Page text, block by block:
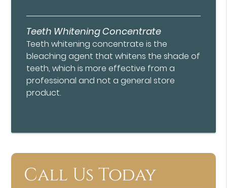
Teeth Whitening Concentrate
Teeth whitening concentrate is the
bleaching agent that whitens the shade of
teeth, which is more effective from a
professional and not a general store
product.
Call Us Today